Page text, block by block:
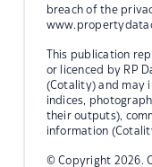
breach of the
This publication
or licenced by RP
(Cotality) and may
indices,
their outputs),
information
© Copyright 2026.